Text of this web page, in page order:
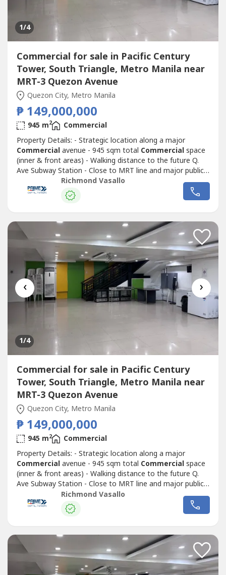
1/4
Commercial for sale in Pacific Century
Tower, South Triangle, Metro Manila near
MRT-3 Quezon Avenue
Quezon City, Metro Manila
₱ 149,000,000
945 m2
Commercial
Property Details: - Strategic location along a major
Commercialavenue - 945 sqm total Commercialspace
(inner & front areas) - Walking distance to the future Q.
Ave Subway Station - Close to MRT line and major public
transport routes - Strong visibility and continuous traffic
flowIdeal for corporate headquarters, retail complex,
medical hub, or mixed-use redevelopment Surrounded by
Richmond Vasallo
‹ ›
1/4
Commercial for sale in Pacific Century
Tower, South Triangle, Metro Manila near
MRT-3 Quezon Avenue
Quezon City, Metro Manila
₱ 149,000,000
945 m2
Commercial
Property Details: - Strategic location along a major
Commercialavenue - 945 sqm total Commercialspace
(inner & front areas) - Walking distance to the future Q.
Ave Subway Station - Close to MRT line and major public
transport routes - Strong visibility and continuous traffic
flowIdeal for corporate headquarters, retail complex,
medical hub, or mixed-use redevelopment Surrounded by
Richmond Vasallo